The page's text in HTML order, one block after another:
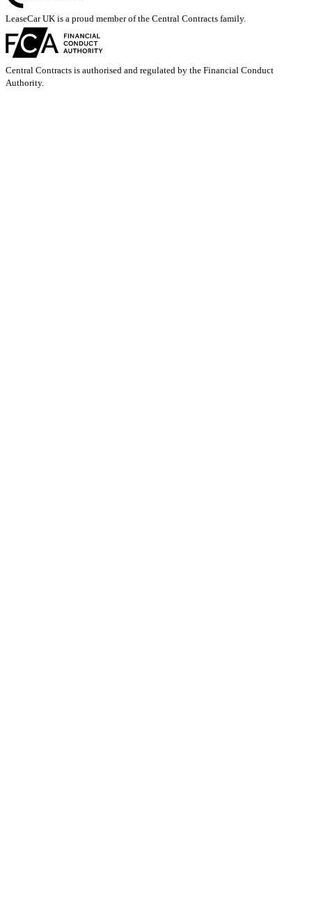
LeaseCar UK is a proud member of the Central Contracts family.
Central Contracts is authorised and regulated by the Financial Conduct
Authority.